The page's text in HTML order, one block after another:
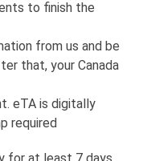
to finish the
from us and be
that, your Canada
eTA is digitally
required